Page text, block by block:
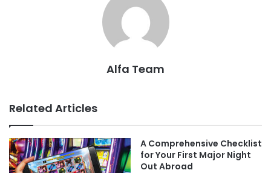
Alfa Team
Related Articles
A Comprehensive Checklist
for Your First Major Night
Out Abroad